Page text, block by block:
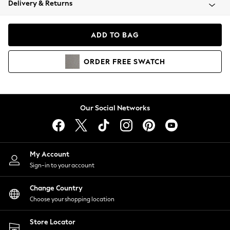
Coats & Jackets
Hoodies & Sweatshirts
Lingerie
Nightwear
Shirts & Blouses
Shorts
Skirts
Suits & Tailoring
Sportswear
Swimwear
Delivery & Returns
ADD TO BAG
ORDER FREE SWATCH
Our Social Networks
My Account
Sign-in to your account
Change Country
Choose your shopping location
Store Locator